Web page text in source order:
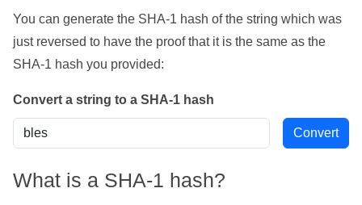
You can generate the SHA-1 hash of the string which was
just reversed to have the proof that it is the same as the
SHA-1 hash you provided:
Convert a string to a SHA-1 hash
What is a SHA-1 hash?